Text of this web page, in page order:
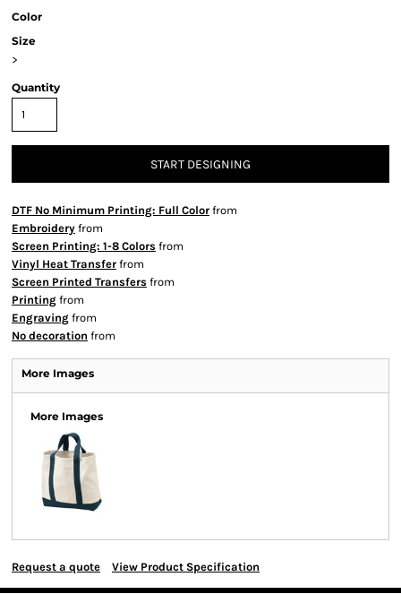
Color
Size
>
Quantity
START DESIGNING
DTF No Minimum Printing: Full Color from
Embroidery from
Screen Printing: 1-8 Colors from
Vinyl Heat Transfer from
Screen Printed Transfers from
Printing from
Engraving from
No decoration from
More Images
More Images
Request a quote View Product Specification